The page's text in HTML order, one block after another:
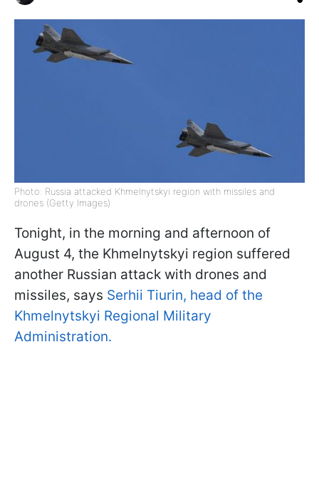
Photo: Russia attacked Khmelnytskyi region with missiles and
drones (Getty Images)
Tonight, in the morning and afternoon of
August 4, the Khmelnytskyi region suffered
another Russian attack with drones and
missiles, says Serhii Tiurin, head of the
Khmelnytskyi Regional Military
Administration.